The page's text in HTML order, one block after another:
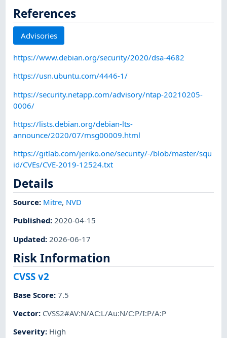
References
Advisories
https://www.debian.org/security/2020/dsa-4682
https://usn.ubuntu.com/4446-1/
https://security.netapp.com/advisory/ntap-20210205-
0006/
https://lists.debian.org/debian-lts-
announce/2020/07/msg00009.html
https://gitlab.com/jeriko.one/security/-/blob/master/squ
id/CVEs/CVE-2019-12524.txt
Details
Source: Mitre, NVD
Published:2020-04-15
Updated: 2026-06-17
Risk Information
CVSS v2
Base Score:7.5
Vector: CVSS2#AV:N/AC:L/Au:N/C:P/I:P/A:P
Severity: High